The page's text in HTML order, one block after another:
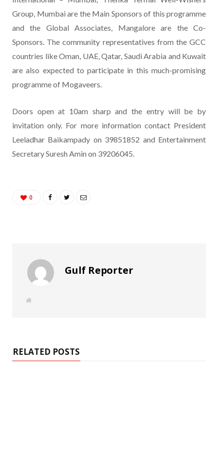
Group, Mumbai are the Main Sponsors of this programme
and the Global Associates, Mangalore are the Co-
Sponsors. The community representatives from the GCC
countries like Oman, UAE, Qatar, Saudi Arabia and Kuwait
are also expected to participate in this much-promising
programme of Mogaveers.
Doors open at 10am sharp and the entry will be by
invitation only. For more information contact President
Leeladhar Baikampady on 39851852 and Entertainment
Secretary Suresh Amin on 39206045.
0
Gulf Reporter
W
RELATED POSTS